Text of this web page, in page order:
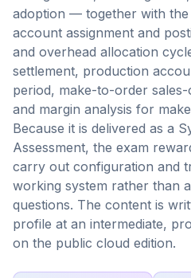
adoption — together with
account assignment and
and overhead allocation
settlement, production
period, make-to-order
and margin analysis for
Because it is delivered as a
Assessment, the exam
carry out configuration and
working system rather than
questions. The content is
profile at an intermediate,
on the public cloud edition.